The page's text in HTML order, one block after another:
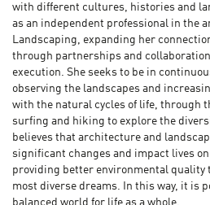
with different cultures, histories and
as an independent professional in the
Landscaping, expanding her
through partnerships and
execution. She seeks to be in
observing the landscapes and
with the natural cycles of life, through
surfing and hiking to explore the
believes that architecture and
significant changes and impact lives
providing better environmental quality
most diverse dreams. In this way, it is
balanced world for life as a whole.